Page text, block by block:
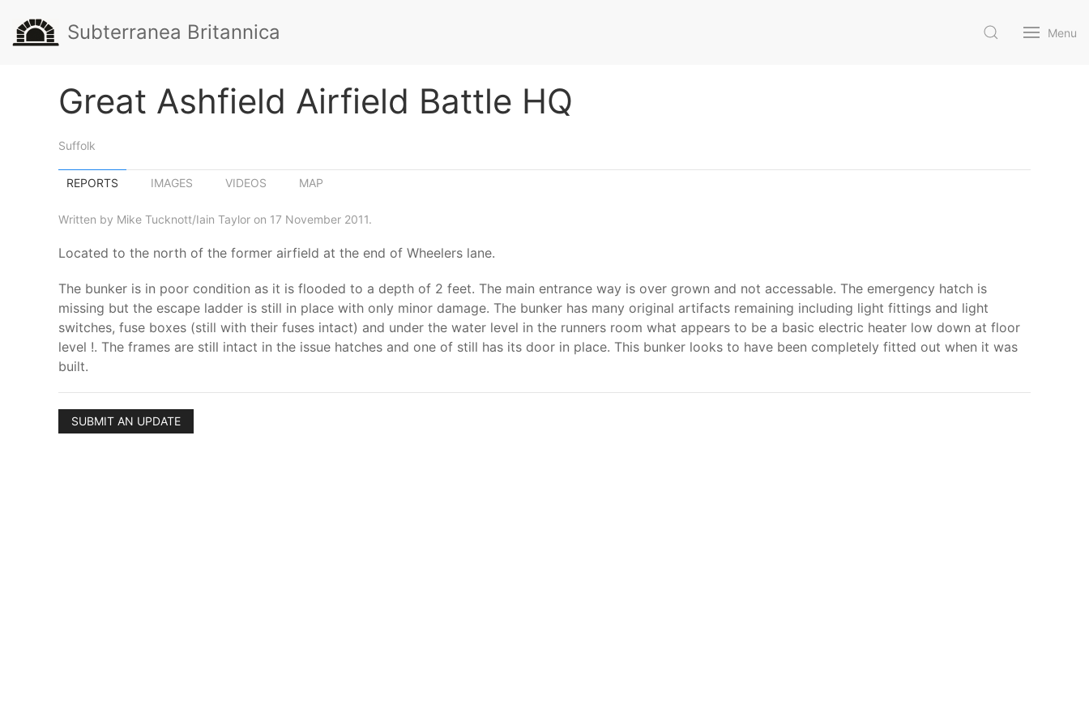
Subterranea Britannica Menu
Great Ashfield Airfield Battle HQ
Suffolk
REPORTS IMAGES VIDEOS MAP
Written by Mike Tucknott/Iain Taylor on 17 November 2011.
Located to the north of the former airfield at the end of Wheelers lane.
The bunker is in poor condition as it is flooded to a depth of 2 feet. The main entrance way is over grown and not accessable. The emergency hatch is
missing but the escape ladder is still in place with only minor damage. The bunker has many original artifacts remaining including light fittings and light
switches, fuse boxes (still with their fuses intact) and under the water level in the runners room what appears to be a basic electric heater low down at floor
level !. The frames are still intact in the issue hatches and one of still has its door in place. This bunker looks to have been completely fitted out when it was
built.
SUBMIT AN UPDATE